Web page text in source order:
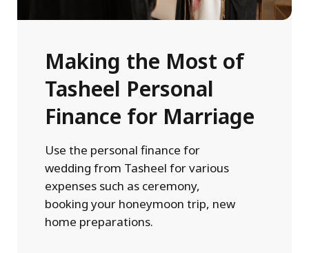
Making the Most of
Tasheel Personal
Finance for Marriage
Use the personal finance for
wedding from Tasheel for various
expenses such as ceremony,
booking your honeymoon trip, new
home preparations.